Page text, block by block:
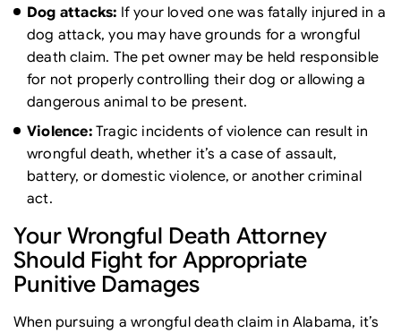
Dog attacks: If your loved one was fatally injured in a
dog attack, you may have grounds for a wrongful
death claim. The pet owner may be held responsible
for not properly controlling their dog or allowing a
dangerous animal to be present.
Violence:Tragic incidents of violence can result in
wrongful death, whether it’s a case of assault,
battery, or domestic violence, or another criminal
act.
Your Wrongful Death Attorney
Should Fight for Appropriate
Punitive Damages
When pursuing a wrongful death claim in Alabama, it’s